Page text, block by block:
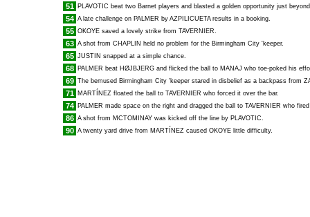
51 PLAVOTIC beat two Barnet players and blasted a golden opportunity just
54 A late challenge on PALMER by AZPILICUETAresults in a booking.
55 OKOYE saved a lovely strike from TAVERNIER.
63 A shot from CHAPLIN held no problem for the Birmingham City 'keeper.
65 JUSTIN snapped at a simple chance.
68 PALMER beat HØJBJERG and flicked the ball to MANAJ who toe-poked his
69 The bemused Birmingham City 'keeper stared in disbelief as a backpass from
71 MARTÍNEZ floated the ball to TAVERNIER who forced it over the bar.
74 PALMER made space on the right and dragged the ball to TAVERNIER who
86 A shot from MCTOMINAY was kicked off the line by PLAVOTIC.
90 A twenty yard drive from MARTÍNEZ caused OKOYE little difficulty.